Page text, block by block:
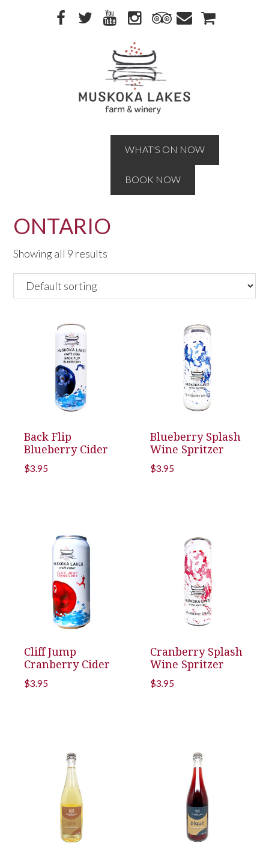
WHAT'S ON NOW
BOOK NOW
ONTARIO
Showing all 9 results
Back Flip
Blueberry Cider
$3.95
Blueberry Splash
Wine Spritzer
$3.95
Cliff Jump
Cranberry Cider
$3.95
Cranberry Splash
Wine Spritzer
$3.95